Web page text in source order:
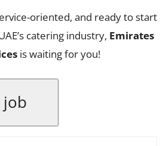
oriented, and ready to start
catering industry, Emirates
is waiting for you!